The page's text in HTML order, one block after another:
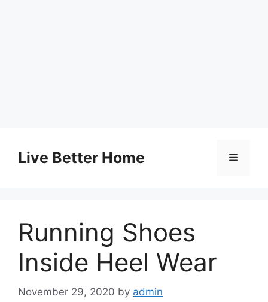
contentLive Better Home Menu
Running Shoes
Inside Heel Wear
November 29, 2020 by admin